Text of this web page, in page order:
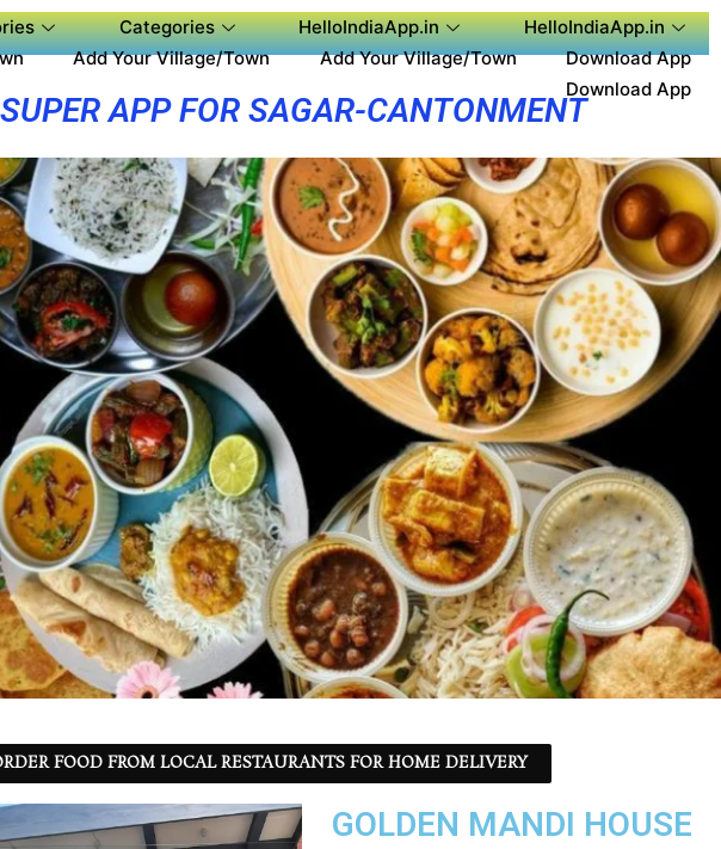
Categories HelloIndiaApp.in
HelloIndiaApp.in
Add Your Village/Town Add Your Village/Town
Download App
Download App
SUPER APP FOR SAGAR-CANTONMENT
FOOD FROM LOCAL RESTAURANTS FOR HOME DELIVERY
GOLDEN MANDI HOUSE